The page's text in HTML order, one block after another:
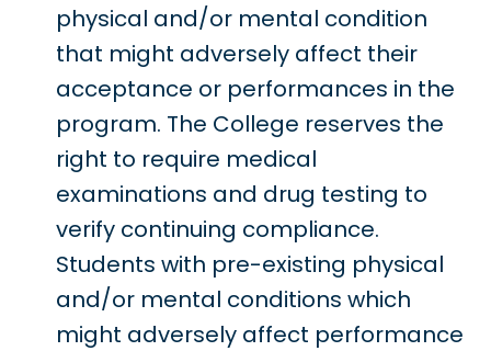
physical and/or mental condition
that might adversely affect their
acceptance or performances in the
program. The College reserves the
right to require medical
examinations and drug testing to
verify continuing compliance.
Students with pre-existing physical
and/or mental conditions which
might adversely affect performance